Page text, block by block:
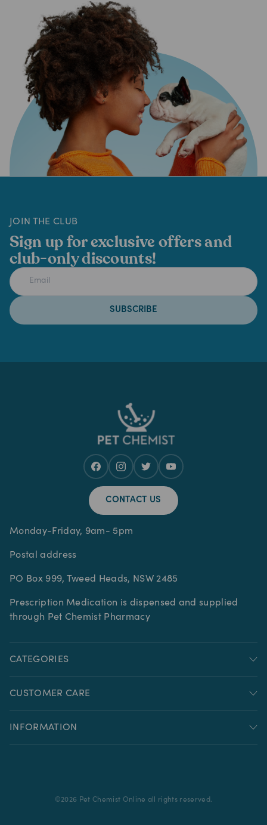
JOIN THE CLUB
Sign up for exclusive offers and
club-only discounts!
SUBSCRIBE
CONTACT US
Monday-Friday, 9am- 5pm
Postal address
PO Box 999, Tweed Heads, NSW 2485
Prescription Medication is dispensed and supplied
through Pet Chemist Pharmacy
CATEGORIES
CUSTOMER CARE
INFORMATION
©2026 Pet Chemist Online all rights reserved.